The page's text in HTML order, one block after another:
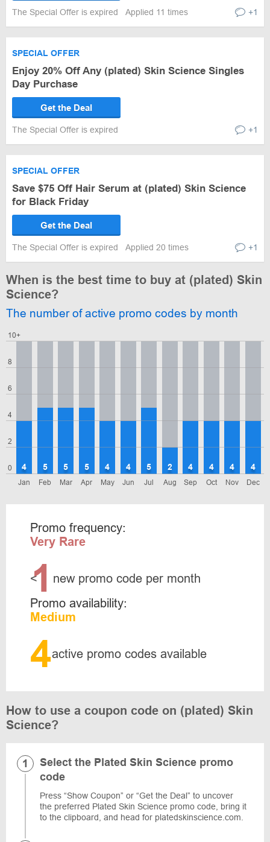
The Special Offer is expired Applied 11 times +1
SPECIAL OFFER
Enjoy 20% Off Any (plated) Skin Science Singles
Day Purchase
Get the Deal
The Special Offer is expired +1
SPECIAL OFFER
Save $75 Off Hair Serum at (plated) Skin Science
for Black Friday
Get the Deal
The Special Offer is expired Applied 20 times +1
When is the best time to buy at (plated) Skin
Science?
The number of active promo codes by month
0
2
4
6
8
10+
Jan
4
Feb
5
Mar
5
Apr
5
May
4
Jun
4
Jul
5
Aug
2
Sep
4
Oct
4
Nov
4
Dec
4
Promo frequency:
Very Rare
<
1 new promo code per month
Promo availability:
Medium
4active promo codes available
How to use a coupon code on (plated) Skin
Science?
Select the Plated Skin Science promo
code
Press “Show Coupon” or “Get the Deal” to uncover
the preferred Plated Skin Science promo code, bring it
to the clipboard, and head for platedskinscience.com.